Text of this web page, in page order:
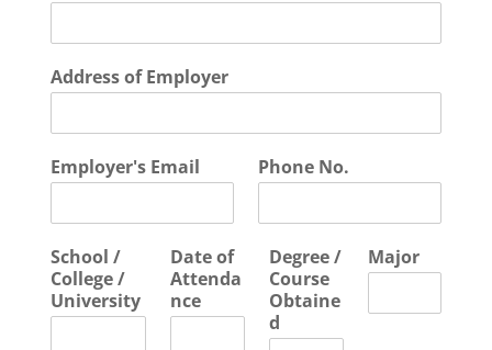
Address of Employer
Employer's Email Phone No.
School /
College /
University
Date of
Attenda
nce
Degree /
Course
Obtaine
d
Major